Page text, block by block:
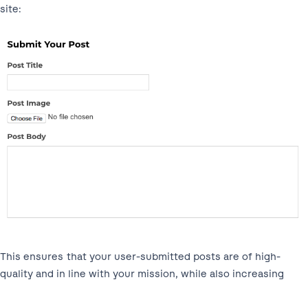
site:
This ensures that your user-submitted posts are of high-
quality and in line with your mission, while also increasing